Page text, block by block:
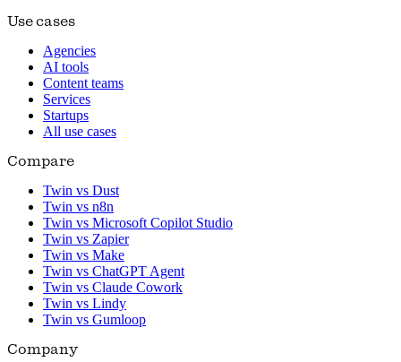
Use cases
Agencies
AI tools
Content teams
Services
Startups
All use cases
Compare
Twin vs Dust
Twin vs n8n
Twin vs Microsoft Copilot Studio
Twin vs Zapier
Twin vs Make
Twin vs ChatGPT Agent
Twin vs Claude Cowork
Twin vs Lindy
Twin vs Gumloop
Company